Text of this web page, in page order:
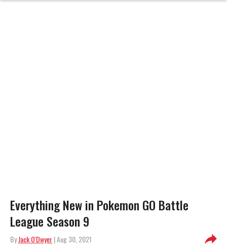
Everything New in Pokemon GO Battle
League Season 9
ByJack O'Dwyer| Aug 30, 2021